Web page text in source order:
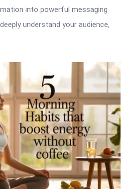
into powerful messaging
understand your audience,